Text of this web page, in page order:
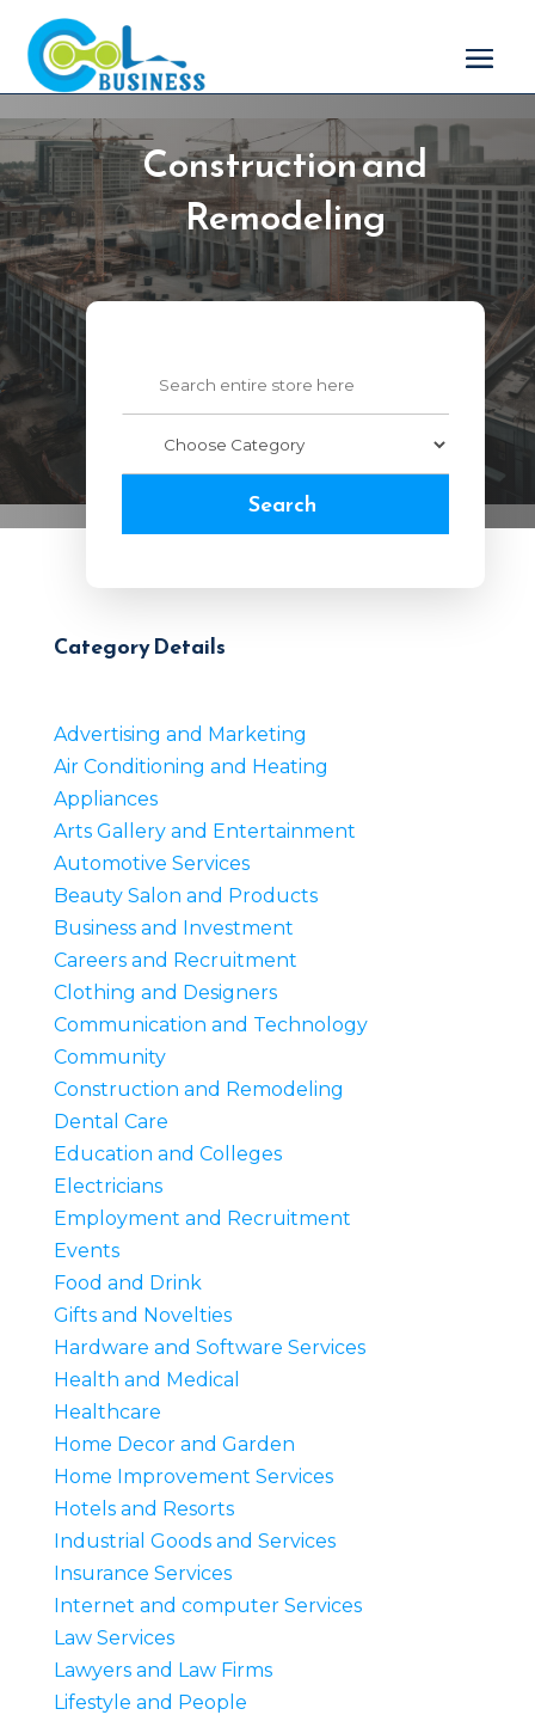
Construction and
Remodeling
Search
Category Details
Advertising and Marketing
Air Conditioning and Heating
Appliances
Arts Gallery and Entertainment
Automotive Services
Beauty Salon and Products
Business and Investment
Careers and Recruitment
Clothing and Designers
Communication and Technology
Community
Construction and Remodeling
Dental Care
Education and Colleges
Electricians
Employment and Recruitment
Events
Food and Drink
Gifts and Novelties
Hardware and Software Services
Health and Medical
Healthcare
Home Decor and Garden
Home Improvement Services
Hotels and Resorts
Industrial Goods and Services
Insurance Services
Internet and computer Services
Law Services
Lawyers and Law Firms
Lifestyle and People